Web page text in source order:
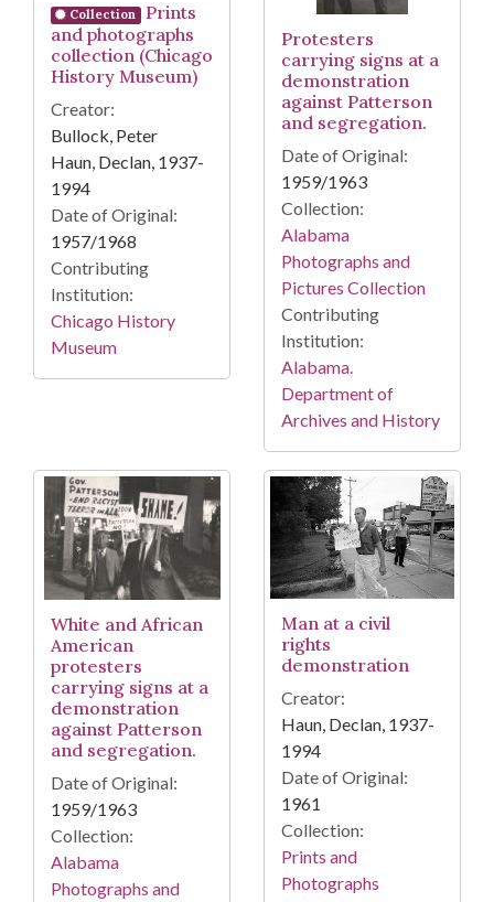
Collection
Prints
and photographs
collection (Chicago
History Museum)
Creator:
Bullock, Peter
Haun, Declan, 1937-
1994
Date of Original:
1957/1968
Contributing
Institution:
Chicago History
Museum
Protesters
carrying signs at a
demonstration
against Patterson
and segregation.
Date of Original:
1959/1963
Collection:
Alabama
Photographs and
Pictures Collection
Contributing
Institution:
Alabama.
Department of
Archives and History
White and African
American
protesters
carrying signs at a
demonstration
against Patterson
and segregation.
Date of Original:
1959/1963
Collection:
Alabama
Photographs and
Man at a civil
rights
demonstration
Creator:
Haun, Declan, 1937-
1994
Date of Original:
1961
Collection:
Prints and
Photographs